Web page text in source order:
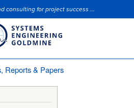
consulting for project success ...
Reports & Papers